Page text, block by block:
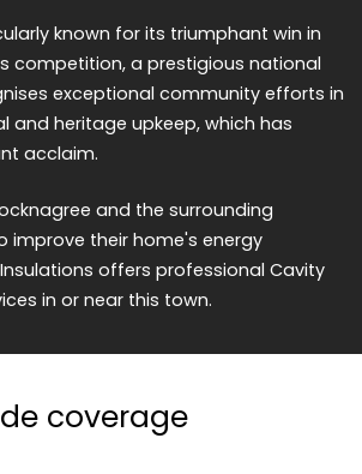
known for its triumphant win in
competition, a prestigious national
exceptional community efforts in
and heritage upkeep, which has
acclaim.
and the surrounding
improve their home's energy
offers professional Cavity
in or near this town.
coverage